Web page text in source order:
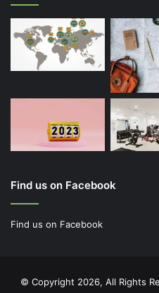
Find us on Facebook
Find us on Facebook
© Copyright 2026, All Rights